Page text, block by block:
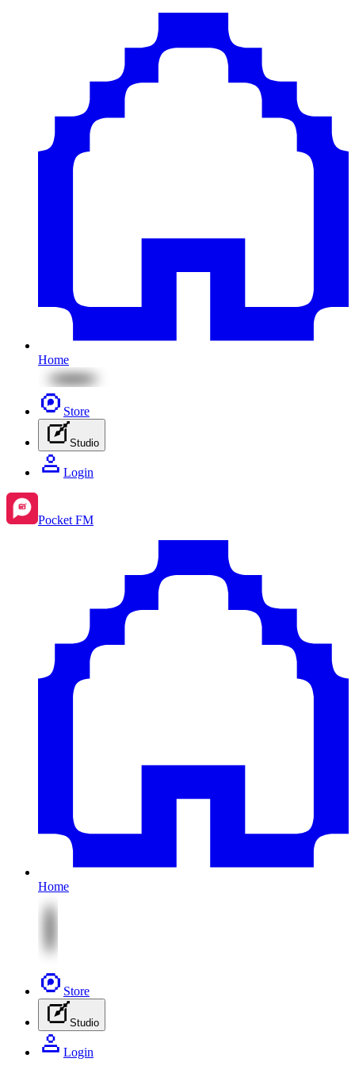
Home
Store
Studio
Login
Pocket FM
Home
Store
Studio
Login